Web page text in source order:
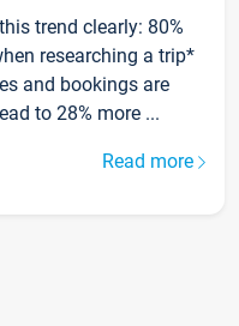
trend clearly: 80%
researching a trip*
and bookings are
to 28% more ...
Read more